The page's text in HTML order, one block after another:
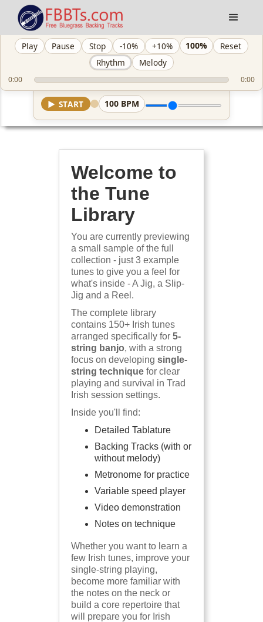
Play Pause Stop -10% +10% 100%
Reset
Rhythm
Melody
0:00 0:00
▶ START 100 BPM
Welcome to
the Tune
Library
You are currently previewing
a small sample of the full
collection - just 3 example
tunes to give you a feel for
what's inside - A Jig, a Slip-
Jig and a Reel.
The complete library
contains 150+ Irish tunes
arranged specifically for 5-
string banjo, with a strong
focus on developing single-
string technique for clear
playing and survival in Trad
Irish session settings.
Inside you'll find:
Detailed Tablature
Backing Tracks (with or
without melody)
Metronome for practice
Variable speed player
Video demonstration
Notes on technique
Whether you want to learn a
few Irish tunes, improve your
single-string playing,
become more familiar with
the notes on the neck or
build a core repertoire that
will prepare you for Irish